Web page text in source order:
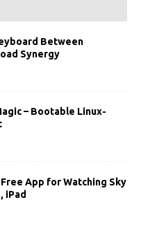
Between
Synergy
– Bootable Linux-
Free App for Watching Sky
iPad